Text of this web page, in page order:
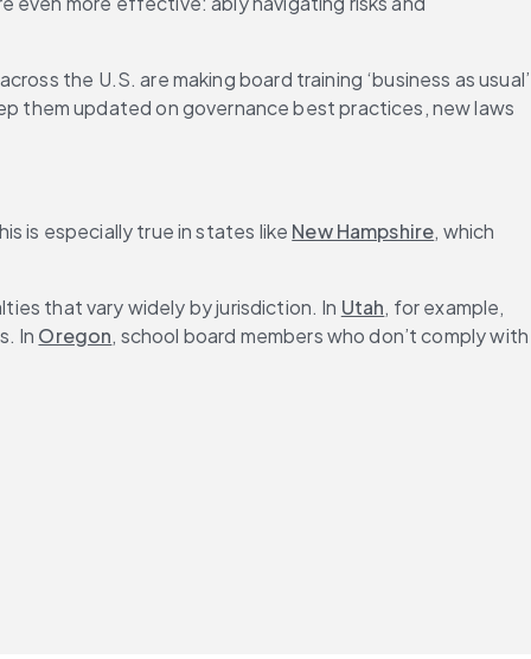
the U.S. are making board training ‘business as usual’
them updated on governance best practices, new laws
is especially true in states like New Hampshire, which
that vary widely by jurisdiction. In Utah, for example,
In Oregon, school board members who don’t comply with